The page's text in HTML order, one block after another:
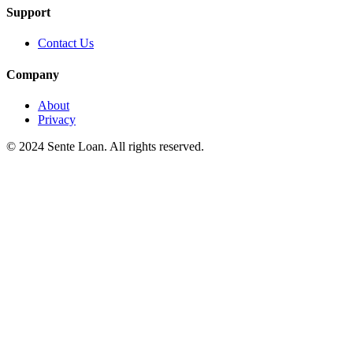
Support
Contact Us
Company
About
Privacy
© 2024 Sente Loan. All rights reserved.